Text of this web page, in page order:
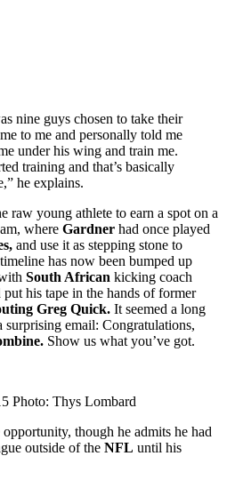
nine guys chosen to take their
to me and personally told me
under his wing and train me.
training and that’s basically
he explains.
raw young athlete to earn a spot on a
where Gardner had once played
and use it as stepping stone to
has now been bumped up
South African kicking coach
put his tape in the hands of former
Greg Quick. It seemed a long
surprising email: Congratulations,
Show us what you’ve got.
Photo: Thys Lombard
opportunity, though he admits he had
outside of the NFL until his